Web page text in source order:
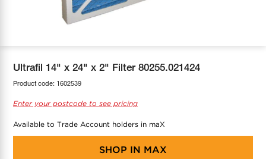
Greenbank Rebates
Ultrafil 14" x 24" x 2" Filter 80255.021424
Product code: 1602539
Enter your postcode to see pricing
Available to Trade Account holders in maX
SHOP IN MAX